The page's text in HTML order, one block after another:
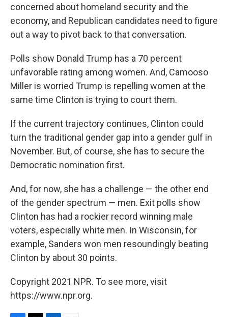
concerned about homeland security and the
economy, and Republican candidates need to figure
out a way to pivot back to that conversation.
Polls show Donald Trump has a 70 percent
unfavorable rating among women. And, Camooso
Miller is worried Trump is repelling women at the
same time Clinton is trying to court them.
If the current trajectory continues, Clinton could
turn the traditional gender gap into a gender gulf in
November. But, of course, she has to secure the
Democratic nomination first.
And, for now, she has a challenge — the other end
of the gender spectrum — men. Exit polls show
Clinton has had a rockier record winning male
voters, especially white men. In Wisconsin, for
example, Sanders won men resoundingly beating
Clinton by about 30 points.
Copyright 2021 NPR. To see more, visit
https://www.npr.org.